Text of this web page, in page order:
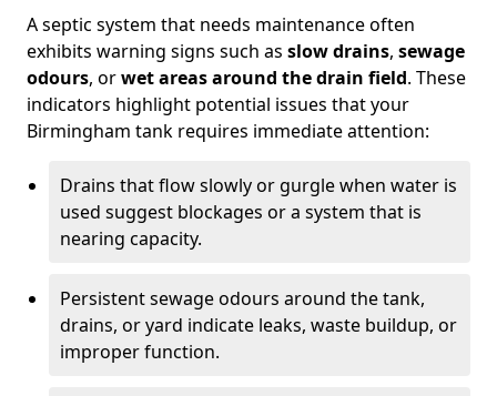
A septic system that needs maintenance often
exhibits warning signs such as slow drains, sewage
odours, orwet areas around the drain field. These
indicators highlight potential issues that your
Birmingham tank requires immediate attention:
Drains that flow slowly or gurgle when water is
used suggest blockages or a system that is
nearing capacity.
Persistent sewage odours around the tank,
drains, or yard indicate leaks, waste buildup, or
improper function.